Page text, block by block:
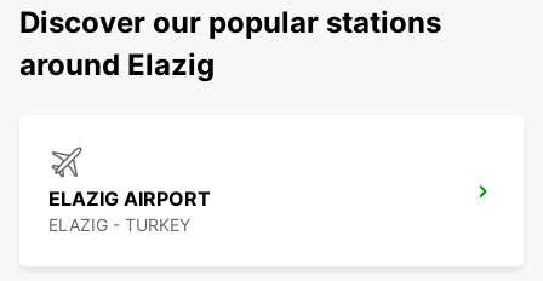
Discover our popular stations
around Elazig
ELAZIG AIRPORT
ELAZIG - TURKEY